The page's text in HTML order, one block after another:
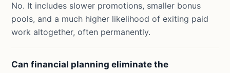
No. It includes slower promotions, smaller bonus
pools, and a much higher likelihood of exiting paid
work altogether, often permanently.
Can financial planning eliminate the